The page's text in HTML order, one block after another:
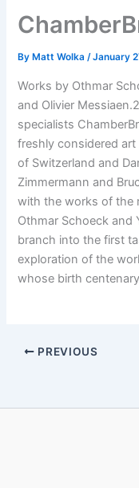
By Matt Wolka/January
Works by Othmar
and Olivier
specialists
freshly considered
of Switzerland and
Zimmermann and
with the works of the
Othmar Schoeck and
branch into the first
exploration of the
whose birth
PREVIOUS